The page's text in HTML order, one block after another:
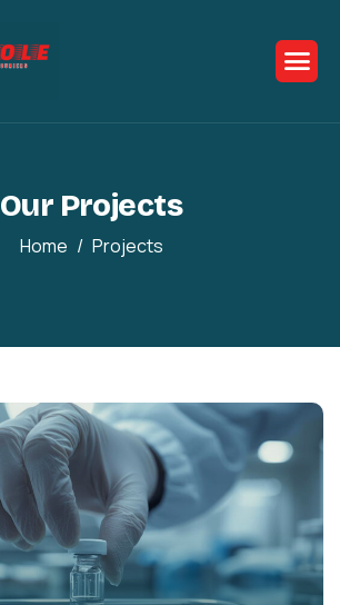
Our Projects
Home Projects